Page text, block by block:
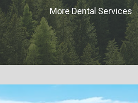
More Dental Services